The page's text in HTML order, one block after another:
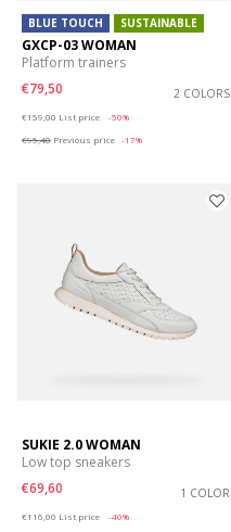
BLUE TOUCH SUSTAINABLE
GXCP-03 WOMAN
Platform trainers
€79,50
2 COLORS
€159,00 List price
-50%
€95,40 Previous price -17%
SUKIE 2.0 WOMAN
Low top sneakers
€69,60
1 COLOR
€116,00 List price
-40%